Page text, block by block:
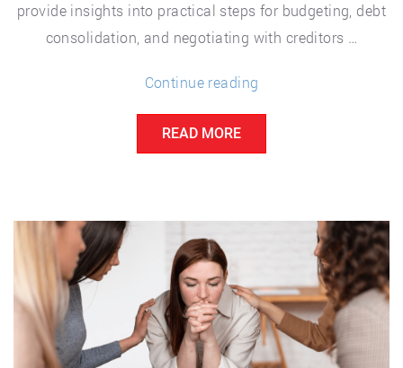
provide insights into practical steps for budgeting, debt
consolidation, and negotiating with creditors …
Continue reading
Stability”
READ MORE